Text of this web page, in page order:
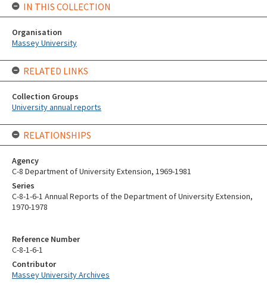
Reference Number
C-8-1-6-1
Contributor
Massey University Archives
IN THIS COLLECTION
Organisation
Massey University
RELATED LINKS
Collection Groups
University annual reports
RELATIONSHIPS
Agency
C-8 Department of University Extension, 1969-1981
Series
C-8-1-6-1 Annual Reports of the Department of University Extension,
1970-1978